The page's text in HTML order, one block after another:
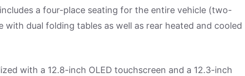
a four-place seating for the entire vehicle (two-
with dual folding tables as well as rear heated and cooled
with a 12.8-inch OLED touchscreen and a 12.3-inch